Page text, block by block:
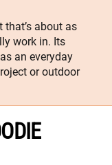
about as
work in. Its
an everyday
or outdoor